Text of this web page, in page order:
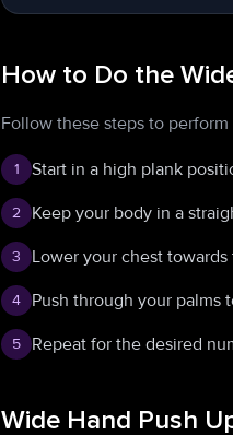
How to Do the
Follow these steps to
1 Start in a high plank
2 Keep your body in a
3 Lower your chest
4 Push through your palms
5 Repeat for the desired
Wide Hand Push